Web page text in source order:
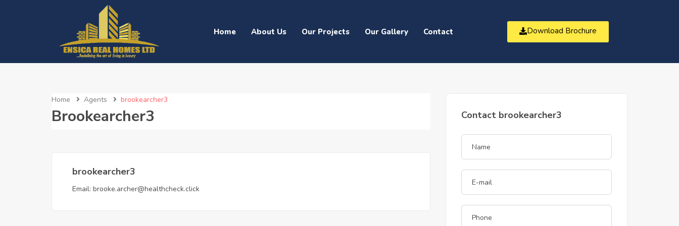
Home About Us Our Projects Our Gallery Contact Download Brochure
Home Agents brookearcher3
Brookearcher3
brookearcher3
Email: brooke.archer@healthcheck.click
Contact brookearcher3